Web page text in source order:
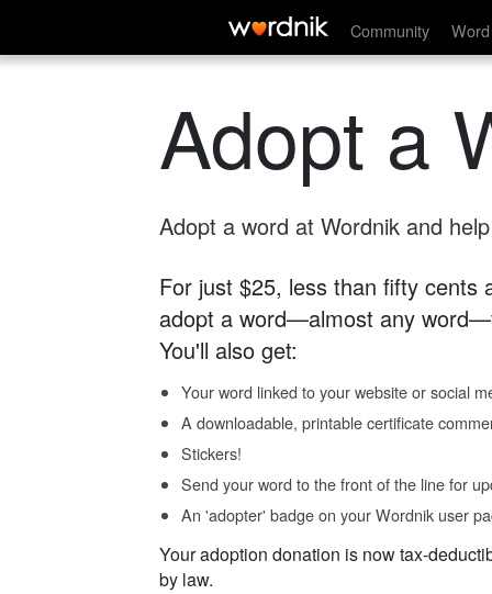
Community
Adopt a
Adopt a word at Wordnik and
For just $25, less than fifty cents
adopt a word—almost any
You'll also get:
Your word linked to your website or social
A downloadable, printable certificate
Stickers!
Send your word to the front of the line for
An 'adopter' badge on your Wordnik user
Your adoption donation is now tax-
by law.